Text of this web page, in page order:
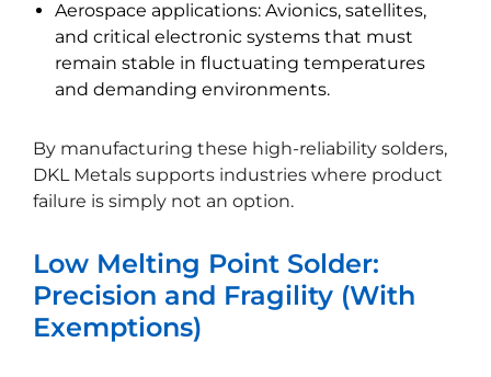
Aerospace applications: Avionics, satellites,
and critical electronic systems that must
remain stable in fluctuating temperatures
and demanding environments.
By manufacturing these high-reliability solders,
DKL Metals supports industries where product
failure is simply not an option.
Low Melting Point Solder:
Precision and Fragility (With
Exemptions)